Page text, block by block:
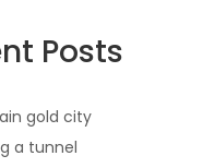
Posts
gold city
a tunnel